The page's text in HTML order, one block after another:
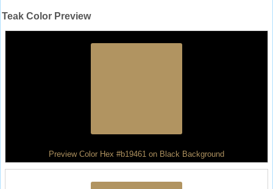
Teak Color Preview
Preview Color Hex #b19461 on Black Background